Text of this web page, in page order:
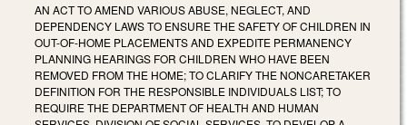
AN ACT TO AMEND VARIOUS ABUSE, NEGLECT, AND
DEPENDENCY LAWS TO ENSURE THE SAFETY OF CHILDREN IN
OUT-OF-HOME PLACEMENTS AND EXPEDITE PERMANENCY
PLANNING HEARINGS FOR CHILDREN WHO HAVE BEEN
REMOVED FROM THE HOME; TO CLARIFY THE NONCARETAKER
DEFINITION FOR THE RESPONSIBLE INDIVIDUALS LIST; TO
REQUIRE THE DEPARTMENT OF HEALTH AND HUMAN